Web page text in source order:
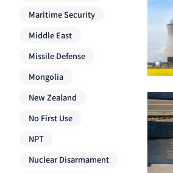
Maritime Security
Middle East
Missile Defense
Mongolia
New Zealand
No First Use
NPT
Nuclear Disarmament